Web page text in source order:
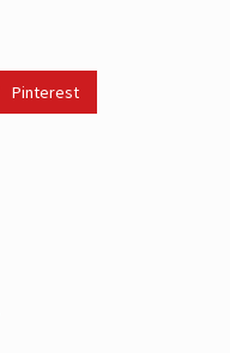
Pinterest